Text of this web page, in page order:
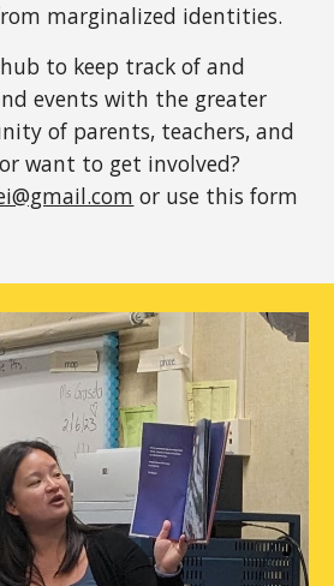
marginalized identities.
to keep track of and
events with the greater
of parents, teachers, and
want to get involved?
or use this form